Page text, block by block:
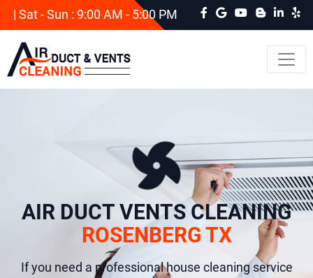
| Sat - Sun : 9:00 AM - 5:00 PM
AIR DUCT VENTS CLEANING
ROSENBERG TX
If you need a professional house cleaning service